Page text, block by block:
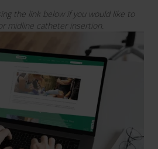
the link below if you would like to
midline catheter insertion.